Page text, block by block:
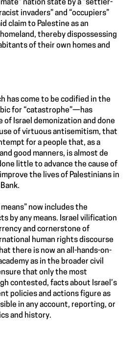
nation state by a “settler-
invaders” and “occupiers”
claim to Palestine as an
thereby dispossessing
of their own homes and
has come to be codified in the
for “catastrophe”—has
of Israel demonization and done
of virtuous antisemitism, that
for a people that, as a
good manners, is almost de
little to advance the cause of
the lives of Palestinians in
now includes the
by any means. Israel vilification
and cornerstone of
human rights discourse
there is now an all-hands-on-
as in the broader civil
that only the most
contested, facts about Israel’s
policies and actions figure as
in any account, reporting, or
and history.